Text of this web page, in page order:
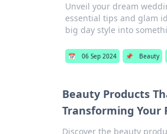
Unveil your dream
essential tips and glam
big day style into
📅 06 Sep 2024 📌 Beauty
Beauty Products
Transforming Your
Discover the beauty